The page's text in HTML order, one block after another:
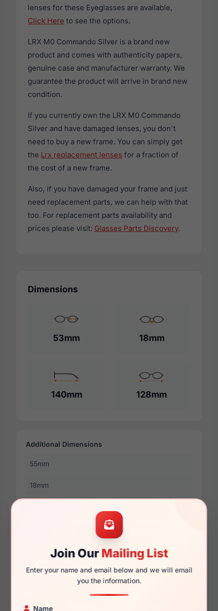
Join OurMailing List
Enter your name and email below and we will email
you the information.
Name
lenses for these Eyeglasses are available,
Click Here to see the options.
LRX M0 Commando Silver is a brand new
product and comes with authenticity papers,
genuine case and manufacturer warranty. We
guarantee the product will arrive in brand new
condition.
If you currently own the LRX M0 Commando
Silver and have damaged lenses, you don't
need to buy a new frame. You can simply get
the Lrx replacement lenses for a fraction of
the cost of a new frame.
Also, if you have damaged your frame and just
need replacement parts, we can help with that
too. For replacement parts availability and
prices please visit: Glasses Parts Discovery.
Dimensions
53mm 18mm
140mm 128mm
Additional Dimensions
55mm
18mm